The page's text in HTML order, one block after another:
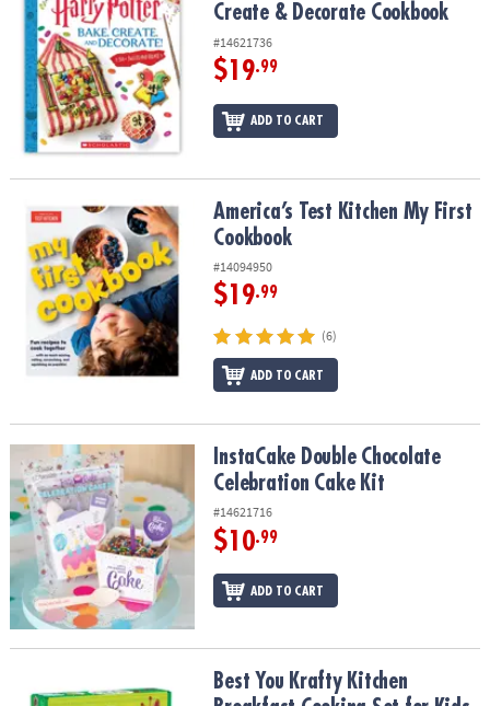
Create & Decorate Cookbook
#14621736
$19.99
ADD TO CART
America’s Test Kitchen My First CookbookAmerica’s Test Kitchen My First
Cookbook
#14094950
$19.99
(6)
ADD TO CART
InstaCake Double Chocolate Celebration Cake Kit
InstaCake Double Chocolate
Celebration Cake Kit
#14621716
$10.99
ADD TO CART
Best You Krafty Kitchen Breakfast Cooking Set for Kids
Best You Krafty Kitchen